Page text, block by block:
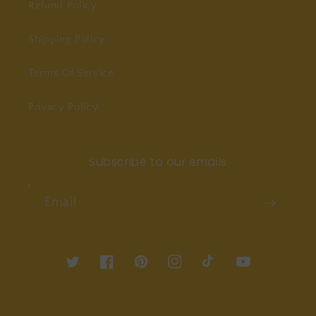
Refund Policy
Shipping Policy
Terms Of Service
Privacy Policy
Subscribe to our emails
Email
Twitter FacebookPinterestInstagramTikTok YouTube